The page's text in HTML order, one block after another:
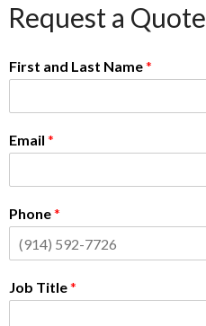
Request a Quote
First and Last Name*
Email *
Phone*
Job Title*